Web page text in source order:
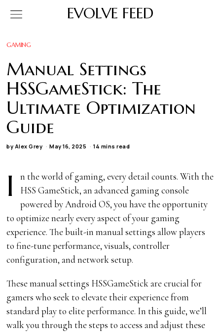
EVOLVE FEED
GAMING
Manual Settings
HSSGameStick: The
Ultimate Optimization
Guide
by Alex Grey May 16, 2025 14 mins read
I
n the world of gaming, every detail counts. With the
HSS GameStick, an advanced gaming console
powered by Android OS, you have the opportunity
to optimize nearly every aspect of your gaming
experience. The built-in manual settings allow players
to fine-tune performance, visuals, controller
configuration, and network setup.
These manual settings HSSGameStick are crucial for
gamers who seek to elevate their experience from
standard play to elite performance. In this guide, we’ll
walk you through the steps to access and adjust these